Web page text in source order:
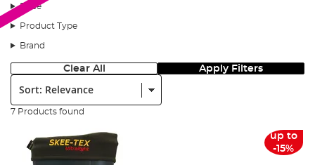
Price
Product Type
Brand
Clear All Apply Filters
Sort:
7 Products found
up to
-15%